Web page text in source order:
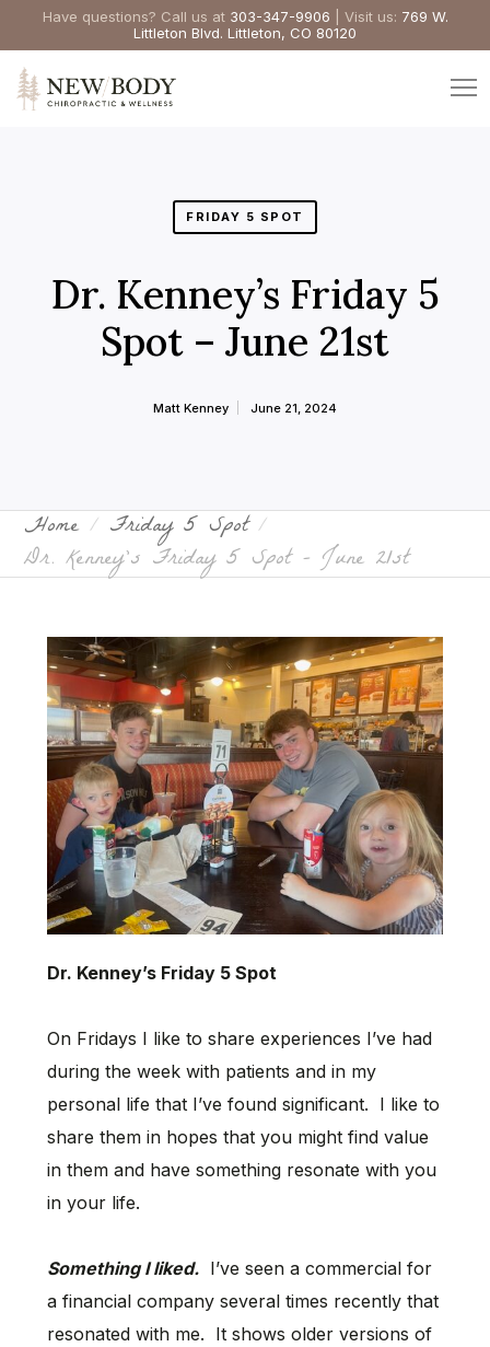
Have questions? Call us at 303-347-9906 | Visit us: 769 W.
Littleton Blvd. Littleton, CO 80120
FRIDAY 5 SPOT
Dr. Kenney’s Friday 5
Spot – June 21st
Matt Kenney June 21, 2024
Home Friday 5 Spot
Dr. Kenney’s Friday 5 Spot – June 21st
Dr. Kenney’s Friday 5 Spot
On Fridays I like to share experiences I’ve had
during the week with patients and in my
personal life that I’ve found significant. I like to
share them in hopes that you might find value
in them and have something resonate with you
in your life.
Something I liked.I’ve seen a commercial for
a financial company several times recently that
resonated with me. It shows older versions of